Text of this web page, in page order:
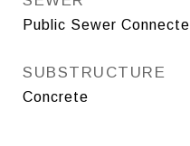
Public Sewer
SUBSTRUCTURE
Concrete